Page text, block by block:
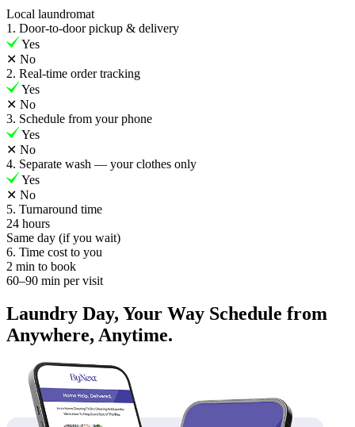
Local laundromat
1. Door-to-door pickup & delivery
Yes
✕ No
2. Real-time order tracking
Yes
✕ No
3. Schedule from your phone
Yes
✕ No
4. Separate wash — your clothes only
Yes
✕ No
5. Turnaround time
24 hours
Same day (if you wait)
6. Time cost to you
2 min to book
60–90 min per visit
Laundry Day, Your Way Schedule from
Anywhere, Anytime.